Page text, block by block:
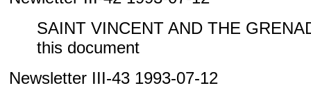
SAINT VINCENT AND THE
this document
Newsletter III-43 1993-07-12